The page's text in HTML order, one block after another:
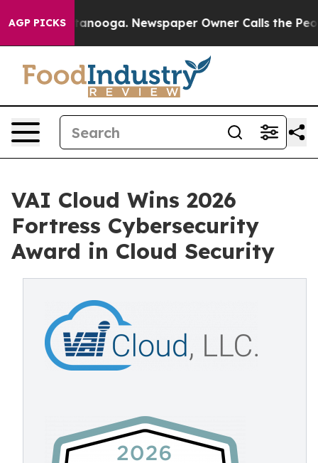
AGP PICKS Newspaper Owner Calls the People
VAI Cloud Wins 2026
Fortress Cybersecurity
Award in Cloud Security